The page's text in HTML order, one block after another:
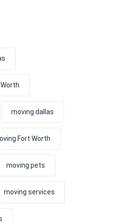
moving dallas
Fort Worth
moving pets
moving services